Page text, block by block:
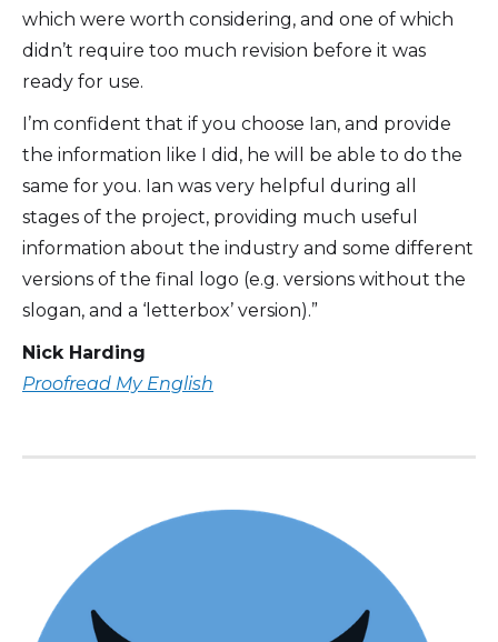
which were worth considering, and one of which
didn’t require too much revision before it was
ready for use.
I’m confident that if you choose Ian, and provide
the information like I did, he will be able to do the
same for you. Ian was very helpful during all
stages of the project, providing much useful
information about the industry and some different
versions of the final logo (e.g. versions without the
slogan, and a ‘letterbox’ version).”
Nick Harding
Proofread My English